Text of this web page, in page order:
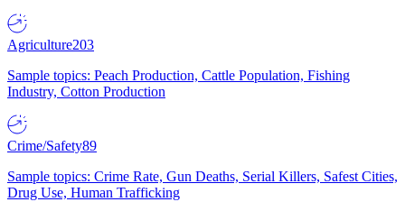
Agriculture203
Sample topics: Peach Production, Cattle Population, Fishing
Industry, Cotton Production
Crime/Safety89
Sample topics: Crime Rate, Gun Deaths, Serial Killers, Safest Cities,
Drug Use, Human Trafficking